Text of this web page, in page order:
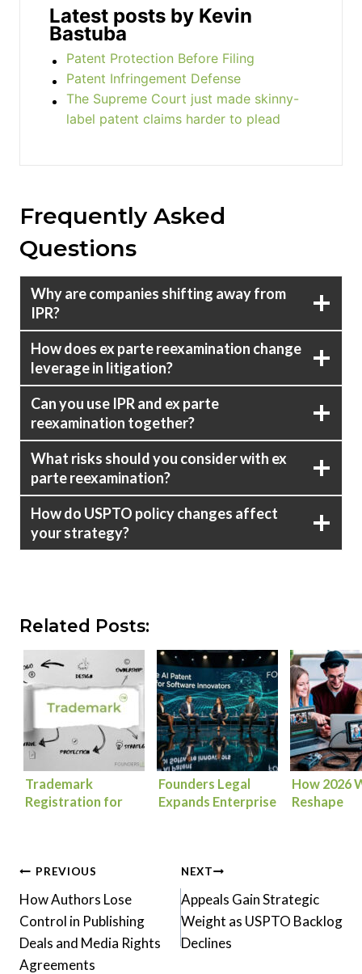
Latest posts by Kevin
Bastuba
Patent Protection Before Filing
Patent Infringement Defense
The Supreme Court just made skinny-
label patent claims harder to plead
Frequently Asked
Questions
Why are companies shifting away from
IPR?
How does ex parte reexamination change
leverage in litigation?
Can you use IPR and ex parte
reexamination together?
What risks should you consider with ex
parte reexamination?
How do USPTO policy changes affect
your strategy?
Related Posts:
Trademark
Registration for
Founders Legal
Expands Enterprise
How 2026
Reshape
Post
navigation
PREVIOUS
How Authors Lose
Control in Publishing
Deals and Media Rights
Agreements
NEXT
Appeals Gain Strategic
Weight as USPTO Backlog
Declines